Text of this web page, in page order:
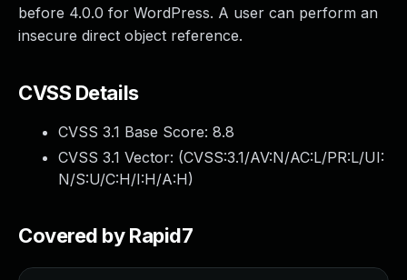
before 4.0.0 for WordPress. A user can perform an
insecure direct object reference.
CVSS Details
CVSS 3.1 Base Score: 8.8
CVSS 3.1 Vector: (CVSS:3.1/AV:N/AC:L/PR:L/UI:
N/S:U/C:H/I:H/A:H)
Covered by Rapid7